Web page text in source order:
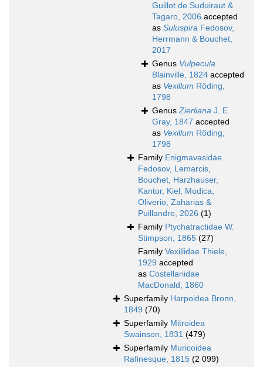
Guillot de Suduiraut &
Tagaro, 2006 accepted
as Suluspira Fedosov,
Herrmann & Bouchet,
2017
Genus Vulpecula
Blainville, 1824 accepted
as Vexillum Röding,
1798
GenusZierliana J. E.
Gray, 1847 accepted
as Vexillum Röding,
1798
Family Enigmavasidae
Fedosov, Lemarcis,
Bouchet, Harzhauser,
Kantor, Kiel, Modica,
Oliverio, Zaharias &
Puillandre, 2026 (1)
Family Ptychatractidae W.
Stimpson, 1865 (27)
Family Vexillidae Thiele,
1929 accepted
as Costellariidae
MacDonald, 1860
Superfamily Harpoidea Bronn,
1849 (70)
Superfamily Mitroidea
Swainson, 1831 (479)
Superfamily Muricoidea
Rafinesque, 1815 (2 099)